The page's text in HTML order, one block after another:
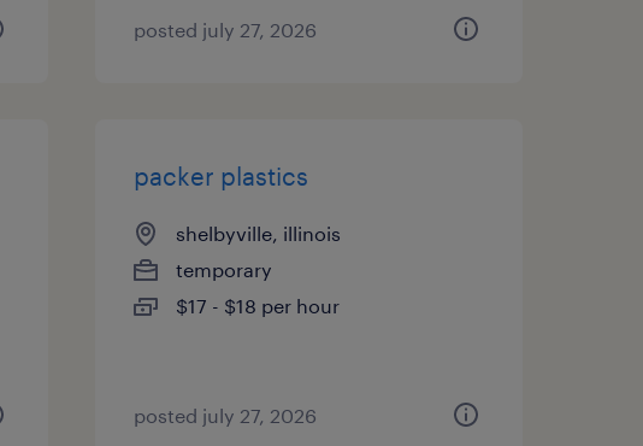
posted july 27, 2026
packer plastics
shelbyville, illinois
temporary
$17 - $18 per hour
posted july 27, 2026